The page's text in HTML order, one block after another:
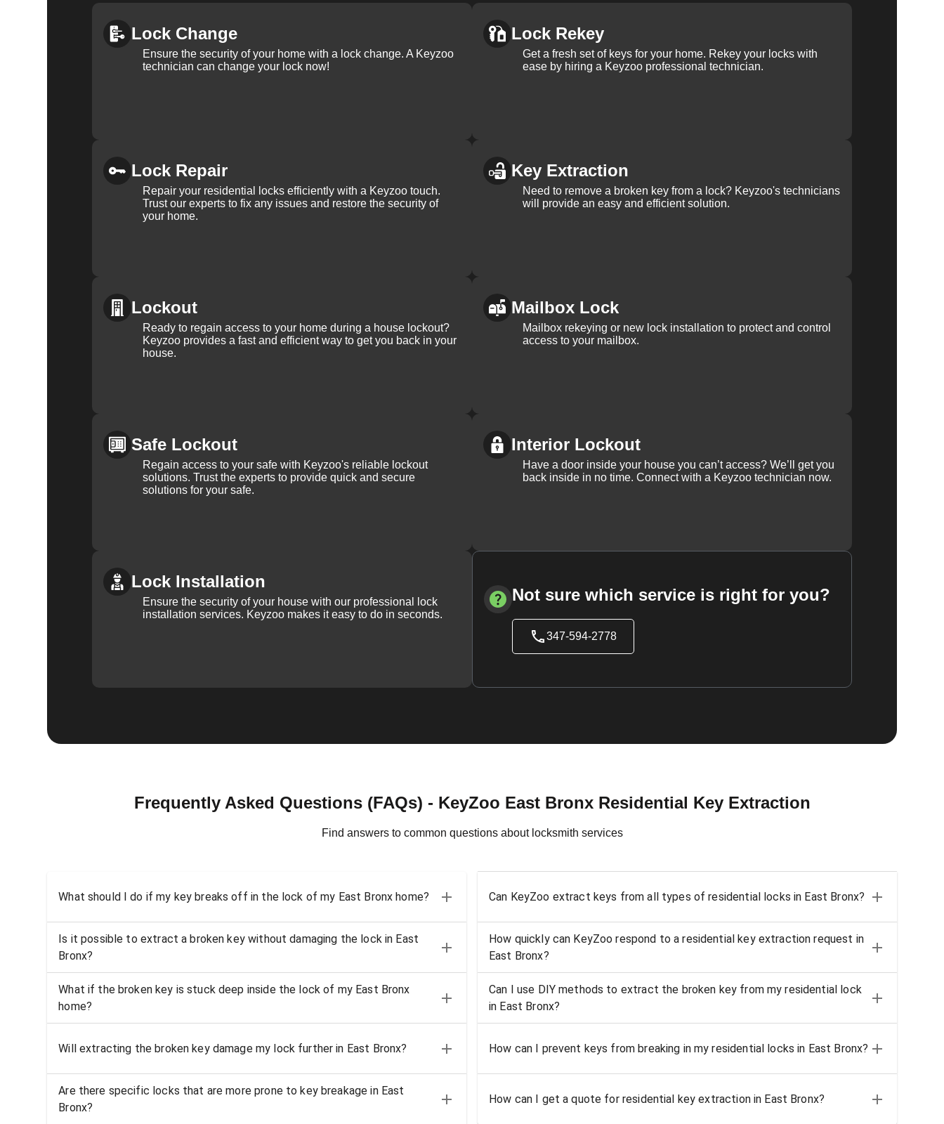
Lock Change
Ensure the security of your home with a lock change. A Keyzoo
technician can change your lock now!
Lock Rekey
Get a fresh set of keys for your home. Rekey your locks with
ease by hiring a Keyzoo professional technician.
Lock Repair
Repair your residential locks efficiently with a Keyzoo touch.
Trust our experts to fix any issues and restore the security of
your home.
Key Extraction
Need to remove a broken key from a lock? Keyzoo's technicians
will provide an easy and efficient solution.
Lockout
Ready to regain access to your home during a house lockout?
Keyzoo provides a fast and efficient way to get you back in your
house.
Mailbox Lock
Mailbox rekeying or new lock installation to protect and control
access to your mailbox.
Safe Lockout
Regain access to your safe with Keyzoo's reliable lockout
solutions. Trust the experts to provide quick and secure
solutions for your safe.
Interior Lockout
Have a door inside your house you can’t access? We’ll get you
back inside in no time. Connect with a Keyzoo technician now.
Lock Installation
Ensure the security of your house with our professional lock
installation services. Keyzoo makes it easy to do in seconds.
Not sure which service is right for you?
347-594-2778
Frequently Asked Questions (FAQs) - KeyZoo East Bronx Residential Key Extraction
Find answers to common questions about locksmith services
What should I do if my key breaks off in the lock of my East Bronx home? Can KeyZoo extract keys from all types of residential locks in East Bronx?
Is it possible to extract a broken key without damaging the lock in East
Bronx?
How quickly can KeyZoo respond to a residential key extraction request in
East Bronx?
What if the broken key is stuck deep inside the lock of my East Bronx
home?
Can I use DIY methods to extract the broken key from my residential lock
in East Bronx?
Will extracting the broken key damage my lock further in East Bronx? How can I prevent keys from breaking in my residential locks in East Bronx?
Are there specific locks that are more prone to key breakage in East
Bronx?
How can I get a quote for residential key extraction in East Bronx?